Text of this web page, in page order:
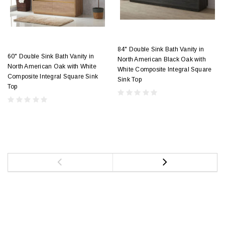
60" Double Sink Bath Vanity in
North American Oak with White
Composite Integral Square Sink
Top
84" Double Sink Bath Vanity in
North American Black Oak with
White Composite Integral Square
Sink Top